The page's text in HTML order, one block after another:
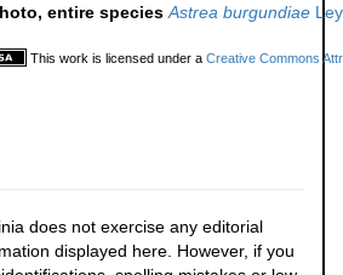
entire species Astrea burgundiae
This work is licensed under a Creative Commons
does not exercise any editorial
displayed here. However, if you